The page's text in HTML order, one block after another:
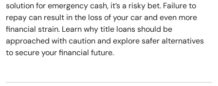
solution for emergency cash, it’s a risky bet. Failure to
repay can result in the loss of your car and even more
financial strain. Learn why title loans should be
approached with caution and explore safer alternatives
to secure your financial future.